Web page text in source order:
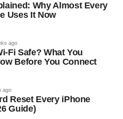
Why Almost Every
Uses It Now
ago
Fi Safe? What You
Before You Connect
ago
Reset Every iPhone
Guide)